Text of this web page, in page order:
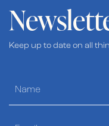
Keep up to date on all